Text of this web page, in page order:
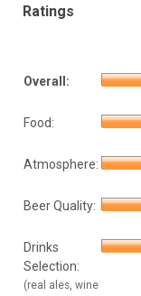
Ratings
Overall:
Food:
Atmosphere:
Beer Quality:
Drinks
Selection:
(real ales, wine